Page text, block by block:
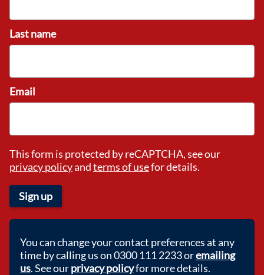
Last name
Email
This form is protected by reCAPTCHA, see our
privacy policyandterms of usefor details.
Sign up
You can change your contact preferences at any
time by calling us on 0300 111 2233 oremailing
us. See ourprivacy policyfor more details.